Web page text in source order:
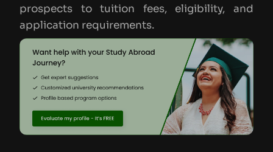
prospects to tuition fees, eligibility, and
application requirements.